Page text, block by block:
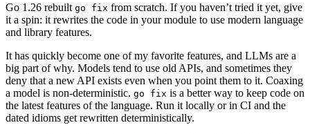
Go 1.26 rebuilt go fix from scratch. If you haven’t tried it yet, give
it a spin: it rewrites the code in your module to use modern language
and library features.
It has quickly become one of my favorite features, and LLMs are a
big part of why. Models tend to use old APIs, and sometimes they
deny that a new API exists even when you point them to it. Coaxing
a model is non-deterministic. go fix is a better way to keep code on
the latest features of the language. Run it locally or in CI and the
dated idioms get rewritten deterministically.